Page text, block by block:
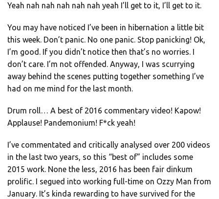
Yeah nah nah nah nah nah yeah I’ll get to it, I’ll get to it.
You may have noticed I’ve been in hibernation a little bit
this week. Don’t panic. No one panic. Stop panicking! Ok,
I’m good. If you didn’t notice then that’s no worries. I
don’t care. I’m not offended. Anyway, I was scurrying
away behind the scenes putting together something I’ve
had on me mind for the last month.
Drum roll… A best of 2016 commentary video! Kapow!
Applause! Pandemonium! F*ck yeah!
I’ve commentated and critically analysed over 200 videos
in the last two years, so this “best of” includes some
2015 work. None the less, 2016 has been fair dinkum
prolific. I segued into working full-time on Ozzy Man from
January. It’s kinda rewarding to have survived for the